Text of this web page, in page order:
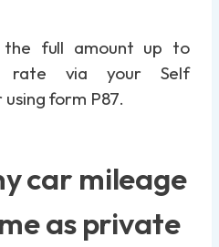
the full amount up to
rate via your Self
form P87.
car mileage
as private